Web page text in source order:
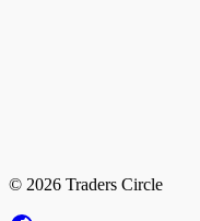
© 2026 Traders Circle